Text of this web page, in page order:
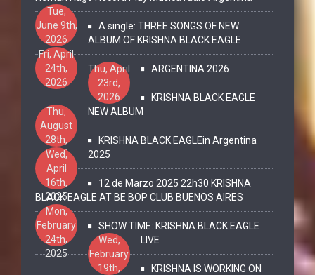
Tue,
June 9th,
2026
A single: THREE SONGS OF NEW
ALBUM OF KRISHNA BLACK EAGLE
Fri, April
24th,
2026
ARGENTINA 2026
Thu, April
23rd,
2026
KRISHNA BLACK EAGLE
NEW ALBUM
Thu,
August
28th,
2025
KRISHNA BLACK EAGLEin Argentina
2025
Wed,
April
16th,
2025
12 de Marzo 2025 22h30 KRISHNA
BLACK EAGLE AT BE BOP CLUB BUENOS AIRES
Mon,
February
24th,
2025
SHOW TIME: KRISHNA BLACK EAGLE
LIVE
Wed,
February
19th,
KRISHNA IS WORKING ON